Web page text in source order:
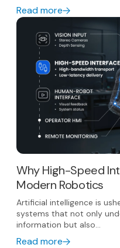
Read more
Why High-Speed
Modern Robotics
Artificial intelligence is
systems that not only
information but also...
Read more